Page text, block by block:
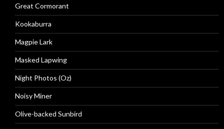
Great Cormorant
Kookaburra
Magpie Lark
Masked Lapwing
Night Photos (Oz)
Noisy Miner
Olive-backed Sunbird